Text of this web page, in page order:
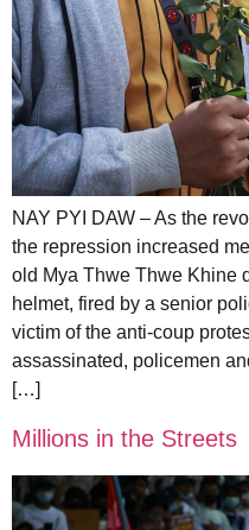
NAY PYI DAW – As the
the repression increased
old Mya Thwe Thwe Khine
helmet, fired by a senior
victim of the anti-coup
assassinated, policemen
[…]
Millions in the Streets